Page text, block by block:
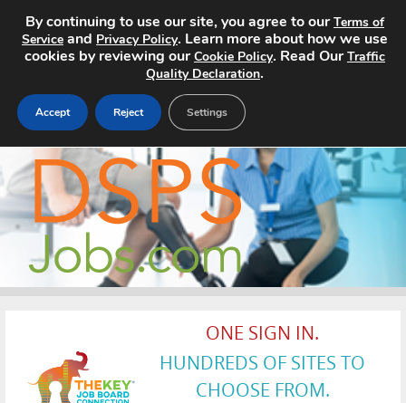
Home
Search Jobs
About
Contact
ONE SIGN IN.
HUNDREDS OF SITES TO
CHOOSE FROM.
By continuing to use our site, you agree to ourTerms of
Service and Privacy Policy. Learn more about how we use
cookies by reviewing ourCookie Policy. Read OurTraffic
Quality Declaration.
Accept Reject Settings